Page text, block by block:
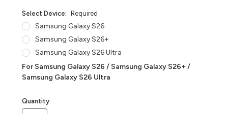
Select Device: Required
Samsung Galaxy S26
Samsung Galaxy S26+
Samsung Galaxy S26 Ultra
For Samsung Galaxy S26 / Samsung Galaxy S26+ /
Samsung Galaxy S26 Ultra
in
Quantity: